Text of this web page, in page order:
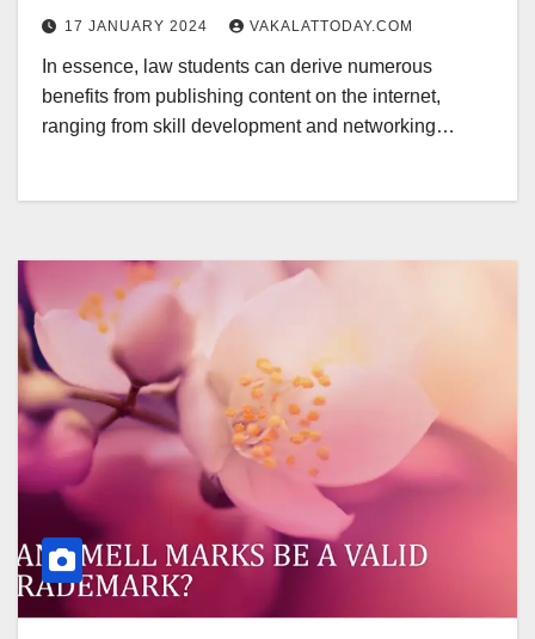
17 JANUARY 2024 VAKALATTODAY.COM
In essence, law students can derive numerous
benefits from publishing content on the internet,
ranging from skill development and networking…